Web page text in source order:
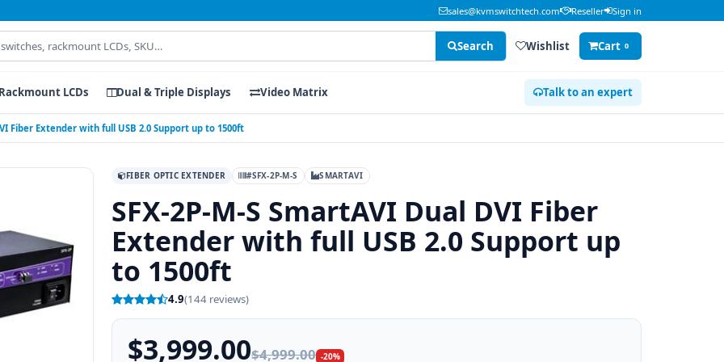
sales@kvmswitchtech.com Reseller Sign in
Search Wishlist Cart 0
Rackmount LCDs Dual & Triple Displays Video Matrix Talk to an expert
Fiber Extender with full USB 2.0 Support up to 1500ft
FIBER OPTIC EXTENDER #SFX-2P-M-S SMARTAVI
SFX-2P-M-S SmartAVI Dual DVI Fiber
Extender with full USB 2.0 Support up
to 1500ft
4.9(144 reviews)
$3,999.00$4,999.00 -20%